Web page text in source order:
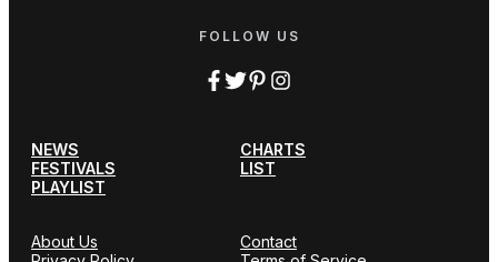
FOLLOW US
NEWS
CHARTS
FESTIVALS
LIST
PLAYLIST
About Us
Contact